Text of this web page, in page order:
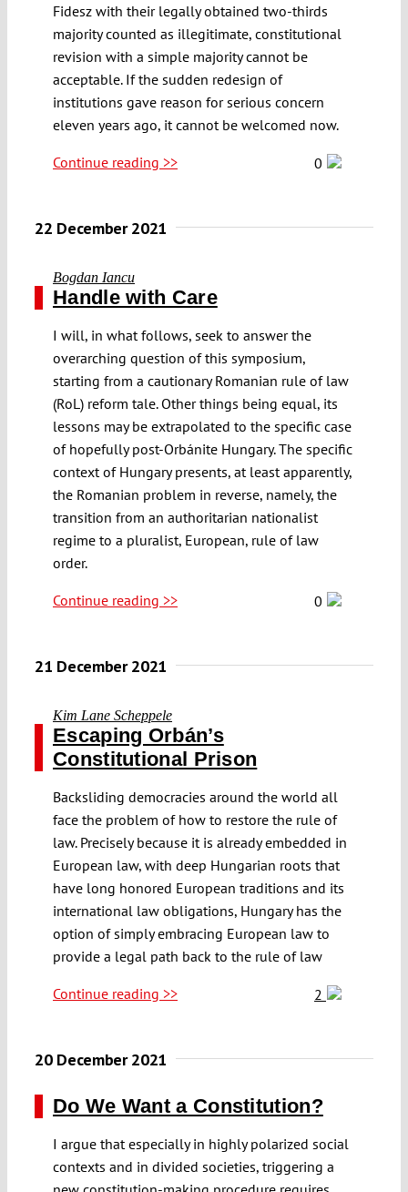
Fidesz with their legally obtained two-thirds
majority counted as illegitimate, constitutional
revision with a simple majority cannot be
acceptable. If the sudden redesign of
institutions gave reason for serious concern
eleven years ago, it cannot be welcomed now.
Continue reading >> 0
22 December 2021
Bogdan Iancu
Handle with Care
I will, in what follows, seek to answer the
overarching question of this symposium,
starting from a cautionary Romanian rule of law
(RoL) reform tale. Other things being equal, its
lessons may be extrapolated to the specific case
of hopefully post-Orbánite Hungary. The specific
context of Hungary presents, at least apparently,
the Romanian problem in reverse, namely, the
transition from an authoritarian nationalist
regime to a pluralist, European, rule of law
order.
Continue reading >> 0
21 December 2021
Kim Lane Scheppele
Escaping Orbán’s
Constitutional Prison
Backsliding democracies around the world all
face the problem of how to restore the rule of
law. Precisely because it is already embedded in
European law, with deep Hungarian roots that
have long honored European traditions and its
international law obligations, Hungary has the
option of simply embracing European law to
provide a legal path back to the rule of law
Continue reading >> 2
20 December 2021
Do We Want a Constitution?
I argue that especially in highly polarized social
contexts and in divided societies, triggering a